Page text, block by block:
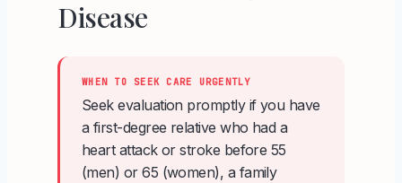
Disease
WHEN TO SEEK CARE URGENTLY
Seek evaluation promptly if you have
a first-degree relative who had a
heart attack or stroke before 55
(men) or 65 (women), a family